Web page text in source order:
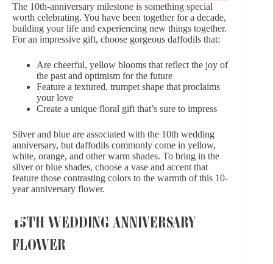
The 10th-anniversary milestone is something special
worth celebrating. You have been together for a decade,
building your life and experiencing new things together.
For an impressive gift, choose gorgeous daffodils that:
Are cheerful, yellow blooms that reflect the joy of
the past and optimism for the future
Feature a textured, trumpet shape that proclaims
your love
Create a unique floral gift that’s sure to impress
Silver and blue are associated with the 10th wedding
anniversary, but daffodils commonly come in yellow,
white, orange, and other warm shades. To bring in the
silver or blue shades, choose a vase and accent that
feature those contrasting colors to the warmth of this 10-
year anniversary flower.
15TH WEDDING ANNIVERSARY
FLOWER